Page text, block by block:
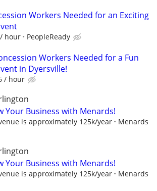
Workers Needed for an Exciting
hour PeopleReady
Workers Needed for a Fun
in Dyersville!
/ hour
Your Business with Menards!
is approximately 125k/year Menards
Your Business with Menards!
is approximately 125k/year Menards